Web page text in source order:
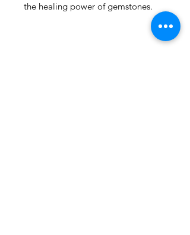
the healing power of gemstones.
Bracelet Charm Hamsa Elephant